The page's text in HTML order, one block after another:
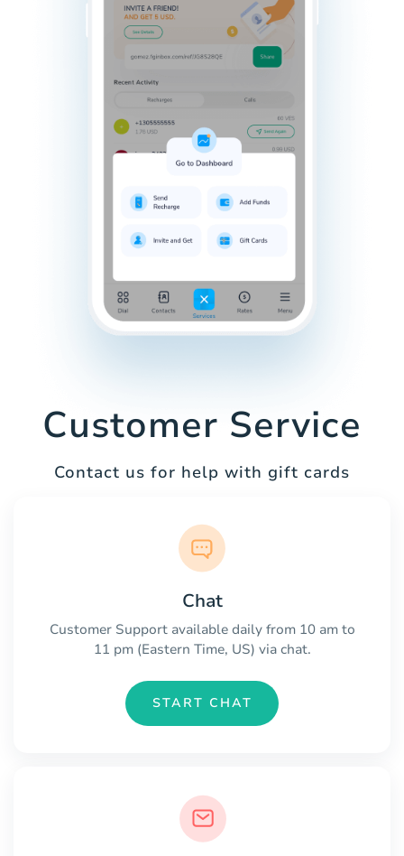
Customer Service
Contact us for help with gift cards
Chat
Customer Support available daily from 10 am to
11 pm (Eastern Time, US) via chat.
START CHAT